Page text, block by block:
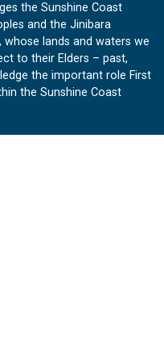
the Sunshine Coast
and the Jinibara
whose lands and waters we
to their Elders – past,
the important role First
the Sunshine Coast